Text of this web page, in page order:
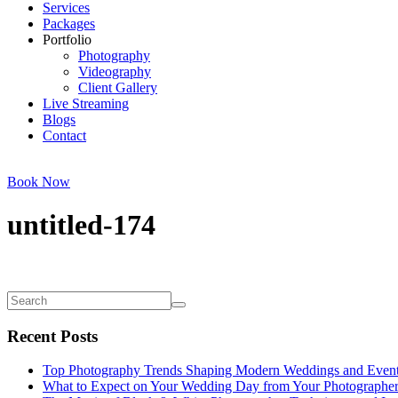
Services
Packages
Portfolio
Photography
Videography
Client Gallery
Live Streaming
Blogs
Contact
Book Now
untitled-174
Recent Posts
Top Photography Trends Shaping Modern Weddings and
What to Expect on Your Wedding Day from Your Photographer